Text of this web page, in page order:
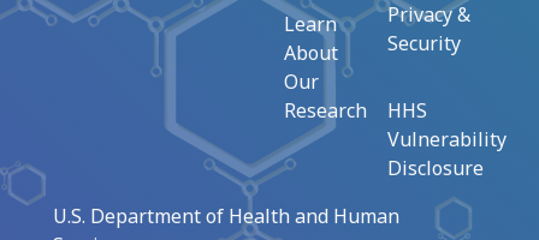
Learn
About
Our
Research
Privacy &
Security
HHS
Vulnerability
Disclosure
U.S. Department of Health and Human